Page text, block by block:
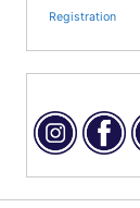
Registration